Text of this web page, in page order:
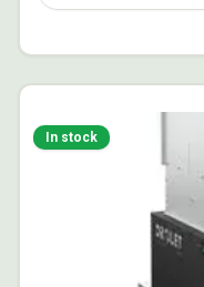
In stock